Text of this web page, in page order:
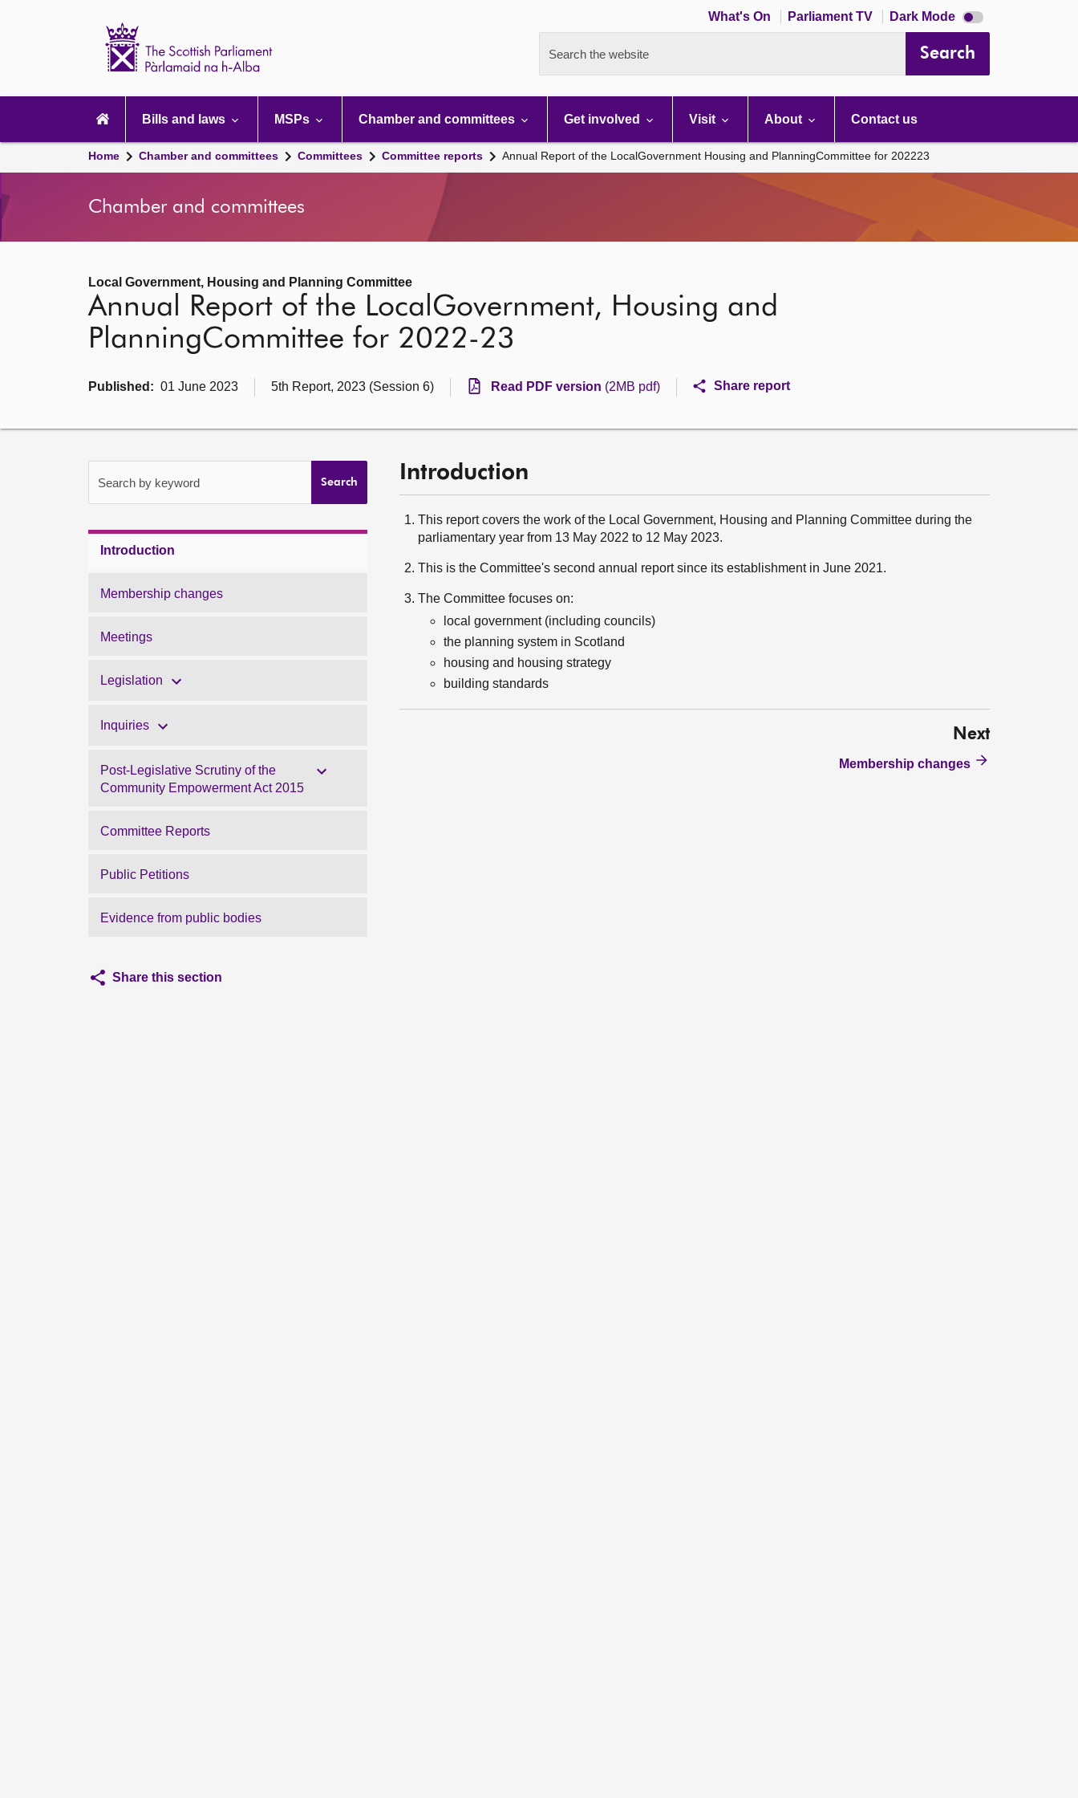
What's On Parliament TV Dark Mode Dark
mode
Search the website Search
navigation
Bills and laws MSPs Chamber and committees Get involved Visit About Contact us
Home Chamber and committees Committees Committee reports Annual Report of the LocalGovernment Housing and PlanningCommittee for 202223
Chamber and committees
Local Government, Housing and Planning Committee
Annual Report of the LocalGovernment, Housing and
PlanningCommittee for 2022-23
Published: 01 June 2023 5th Report, 2023 (Session 6) Read PDF version (2MB pdf) Share report
Search by keyword Search
Introduction
Membership changes
Meetings
Legislation
Inquiries
Post-Legislative Scrutiny of the
Community Empowerment Act 2015
Committee Reports
Public Petitions
Evidence from public bodies
Share this section
Introduction
This report covers the work of the Local Government, Housing and Planning Committee during the
parliamentary year from 13 May 2022 to 12 May 2023.
This is the Committee's second annual report since its establishment in June 2021.
The Committee focuses on:
local government (including councils)
the planning system in Scotland
housing and housing strategy
building standards
Next
Membership changes